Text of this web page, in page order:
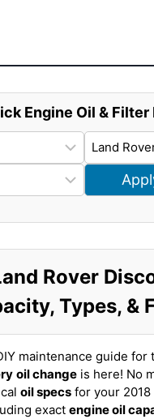
Engine Oil & Filter
Rover
Types, &
maintenance guide for
oil change is here! No
oil specs for your 2018
exact engine oil